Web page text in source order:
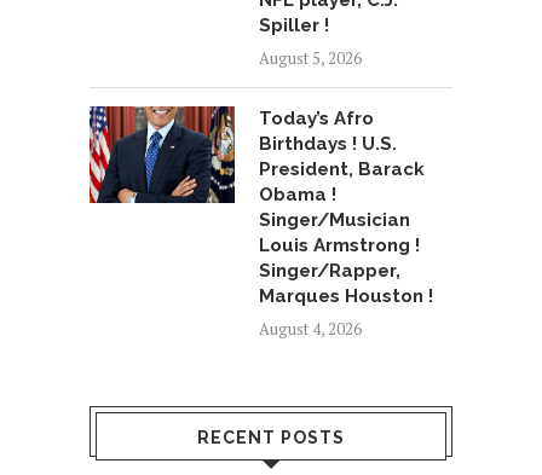
Spiller !
August 5, 2026
Today’s Afro
Birthdays ! U.S.
President, Barack
Obama !
Singer/Musician
Louis Armstrong !
Singer/Rapper,
Marques Houston !
August 4, 2026
RECENT POSTS